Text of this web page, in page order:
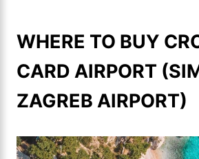
WHERE TO BUY
CARD AIRPORT
ZAGREB AIRPORT)